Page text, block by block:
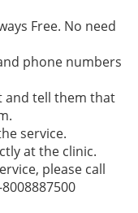
Free. No need
phone numbers
and tell them that
service.
at the clinic.
please call